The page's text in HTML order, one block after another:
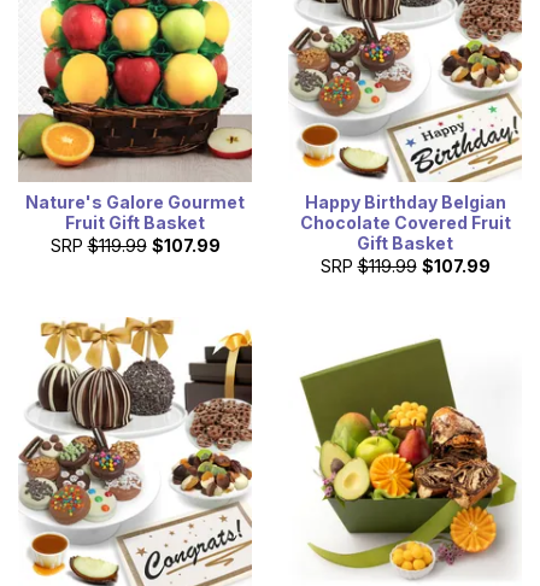
Nature's Galore Gourmet
Fruit Gift Basket
SRP $119.99 $107.99
Happy Birthday Belgian
Chocolate Covered Fruit
Gift Basket
SRP $119.99 $107.99